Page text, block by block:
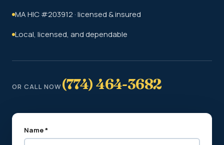
MA HIC #203912 · licensed & insured
Local, licensed, and dependable
OR CALL NOW(774) 464-3682
Name *